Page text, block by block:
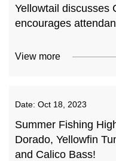
Yellowtail discusses
encourages
View more
Date: Oct 18, 2023
Summer Fishing
Dorado, Yellowfin
and Calico Bass!